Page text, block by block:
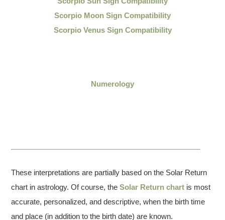
Scorpio Moon Sign Compatibility
Scorpio Venus Sign Compatibility
Numerology
These interpretations are partially based on the Solar Return
chart in astrology. Of course, theSolar Return chart is most
accurate, personalized, and descriptive, when the birth time
and place (in addition to the birth date) are known.